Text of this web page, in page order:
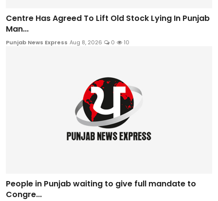
Centre Has Agreed To Lift Old Stock Lying In Punjab
Man...
Punjab News Express Aug 8, 2026 0 10
People in Punjab waiting to give full mandate to
Congre...